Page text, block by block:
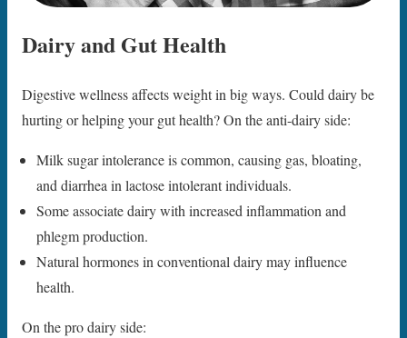
Dairy and Gut Health
Digestive wellness affects weight in big ways. Could dairy be
hurting or helping your gut health? On the anti-dairy side:
Milk sugar intolerance is common, causing gas, bloating,
and diarrhea in lactose intolerant individuals.
Some associate dairy with increased inflammation and
phlegm production.
Natural hormones in conventional dairy may influence
health.
On the pro dairy side: